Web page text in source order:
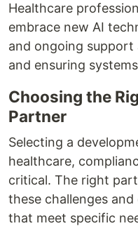
Healthcare
embrace new AI
and ongoing
and ensuring
Choosing the
Partner
Selecting a
healthcare,
critical. The right
these challenges
that meet specific